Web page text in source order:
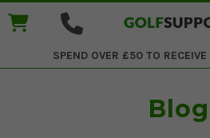
SPEND OVER £50 TO RECEIVE
Blog